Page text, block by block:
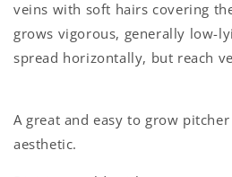
veins with soft hairs covering
grows vigorous, generally low-
spread horizontally, but reach
A great and easy to grow
aesthetic.